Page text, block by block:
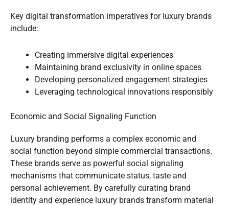
Key digital transformation imperatives for luxury brands
include:
Creating immersive digital experiences
Maintaining brand exclusivity in online spaces
Developing personalized engagement strategies
Leveraging technological innovations responsibly
Economic and Social Signaling Function
Luxury branding performs a complex economic and
social function beyond simple commercial transactions.
These brands serve as powerful social signaling
mechanisms that communicate status, taste and
personal achievement. By carefully curating brand
identity and experience luxury brands transform material